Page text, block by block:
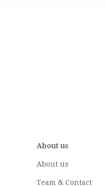
About us
About us
Team & Contact